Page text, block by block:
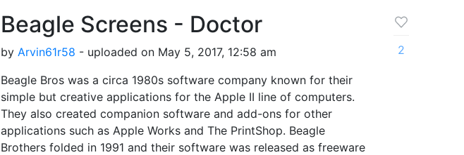
Beagle Screens - Doctor
by Arvin61r58 - uploaded on May 5, 2017, 12:58 am
Beagle Bros was a circa 1980s software company known for their
simple but creative applications for the Apple II line of computers.
They also created companion software and add-ons for other
applications such as Apple Works and The PrintShop. Beagle
Brothers folded in 1991 and their software was released as freeware
2